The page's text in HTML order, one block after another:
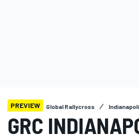
PREVIEW Global Rallycross
GRC